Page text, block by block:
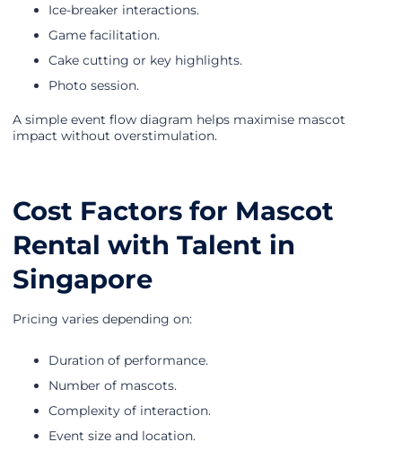
Ice-breaker interactions.
Game facilitation.
Cake cutting or key highlights.
Photo session.
A simple event flow diagram helps maximise mascot
impact without overstimulation.
Cost Factors for Mascot
Rental with Talent in
Singapore
Pricing varies depending on:
Duration of performance.
Number of mascots.
Complexity of interaction.
Event size and location.